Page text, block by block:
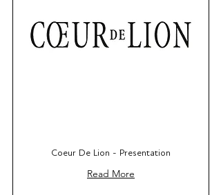
Coeur De Lion - Presentation
Read More